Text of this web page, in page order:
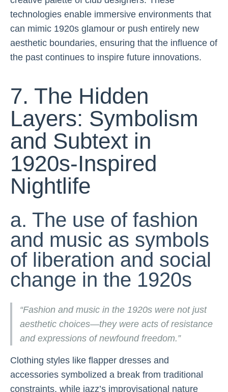
technologies enable immersive environments that
can mimic 1920s glamour or push entirely new
aesthetic boundaries, ensuring that the influence of
the past continues to inspire future innovations.
7. The Hidden
Layers: Symbolism
and Subtext in
1920s-Inspired
Nightlife
a. The use of fashion
and music as symbols
of liberation and social
change in the 1920s
“Fashion and music in the 1920s were not just
aesthetic choices—they were acts of resistance
and expressions of newfound freedom.”
Clothing styles like flapper dresses and
accessories symbolized a break from traditional
constraints, while jazz’s improvisational nature